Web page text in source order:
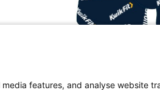
features, and analyse website